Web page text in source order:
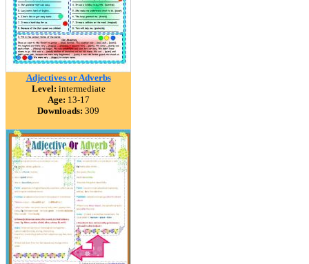
Adjectives or Adverbs
Level: intermediate
Age: 13-17
Downloads: 309